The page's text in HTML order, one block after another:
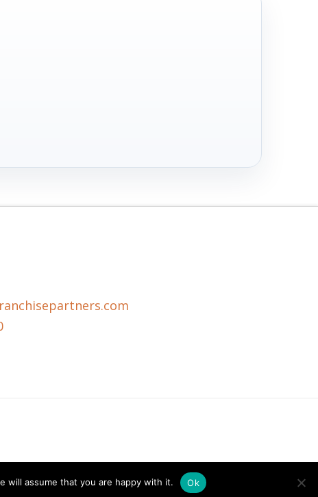
will assume that you are happy with it. Ok